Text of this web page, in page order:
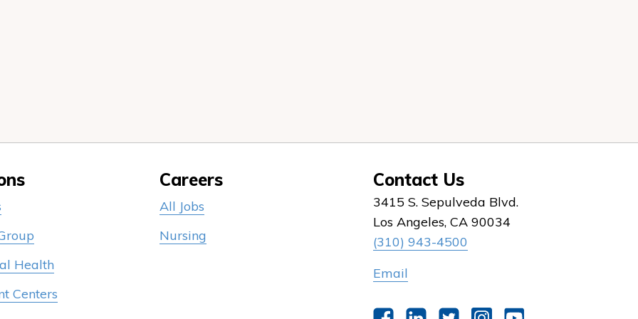
Health
Centers
Careers
All Jobs
Nursing
Contact Us
3415 S. Sepulveda Blvd.
Los Angeles, CA 90034
(310) 943-4500
Email
FacebookLinkedInTwitterInstagram